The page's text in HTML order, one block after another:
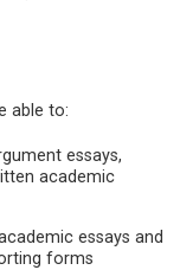
able to:
essays,
academic
essays and
forms